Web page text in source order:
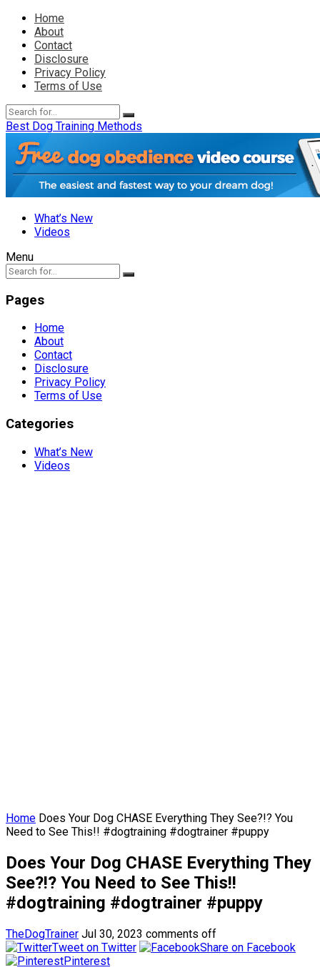
Home
About
Contact
Disclosure
Privacy Policy
Terms of Use
Best Dog Training Methods
What’s New
Videos
Menu
Pages
Home
About
Contact
Disclosure
Privacy Policy
Terms of Use
Categories
What’s New
Videos
Home Does Your Dog CHASE Everything They See?!? You
Need to See This!! #dogtraining #dogtrainer #puppy
Does Your Dog CHASE Everything They
See?!? You Need to See This!!
#dogtraining #dogtrainer #puppy
TheDogTrainer Jul 30, 2023 comments off
Tweet on Twitter
Share on Facebook
Pinterest